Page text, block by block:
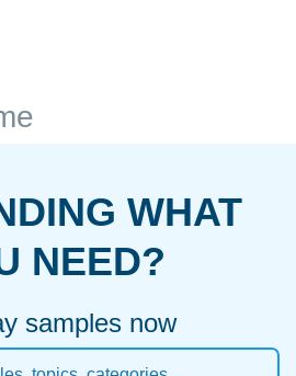
WHAT
NEED?
samples now